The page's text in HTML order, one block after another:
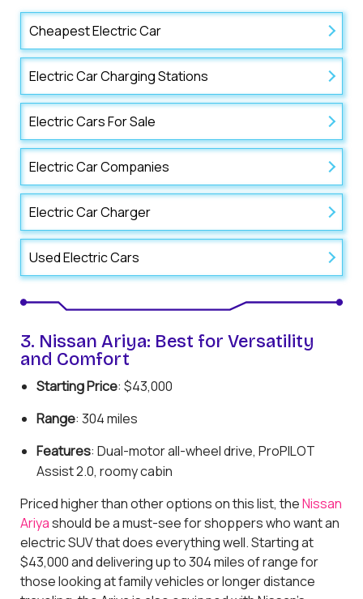
Cheapest Electric Car
Electric Car Charging Stations
Electric Cars For Sale
Electric Car Companies
Electric Car Charger
Used Electric Cars
3. Nissan Ariya: Best for Versatility
and Comfort
Starting Price: $43,000
Range: 304 miles
Features: Dual-motor all-wheel drive, ProPILOT
Assist 2.0, roomy cabin
Priced higher than other options on this list, theNissan
Ariyashould be a must-see for shoppers who want an
electric SUV that does everything well. Starting at
$43,000 and delivering up to 304 miles of range for
those looking at family vehicles or longer distance